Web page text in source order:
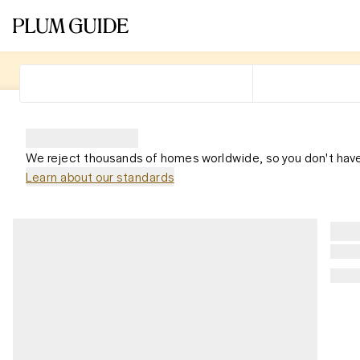
We reject thousands of homes worldwide, so you don't
Learn about our standards